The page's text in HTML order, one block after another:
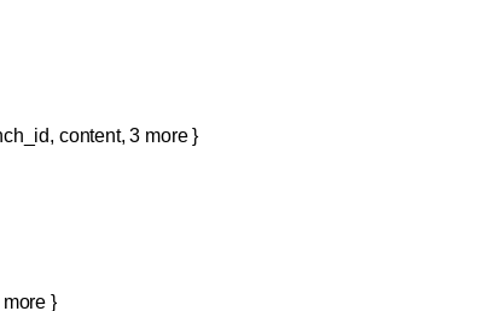
, content,3 more }
}